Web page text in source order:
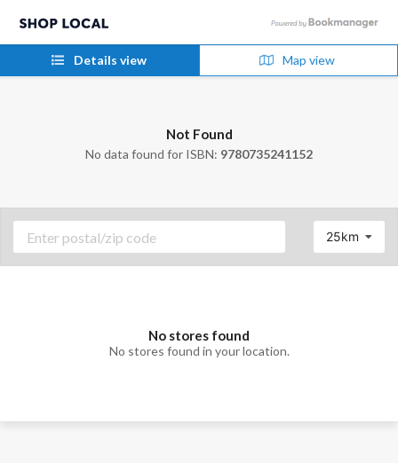
Details view Map view
Not Found
No data found for ISBN: 9780735241152
25km
No stores found
No stores found in your location.